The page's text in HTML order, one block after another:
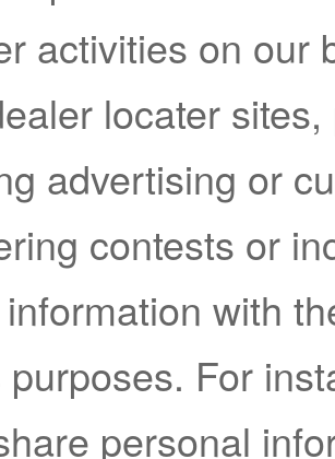
activities on our
locater
advertising or
contests or
with
purposes. For
personal